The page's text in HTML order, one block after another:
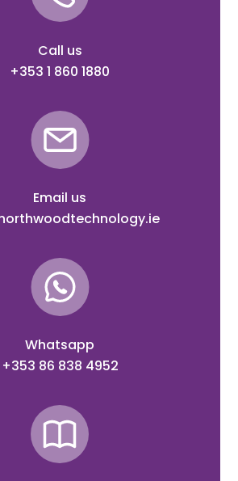
Call us
+353 1 860 1880
Email us
Whatsapp
+353 86 838 4952